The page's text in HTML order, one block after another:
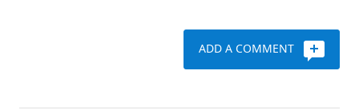
ADD A COMMENT